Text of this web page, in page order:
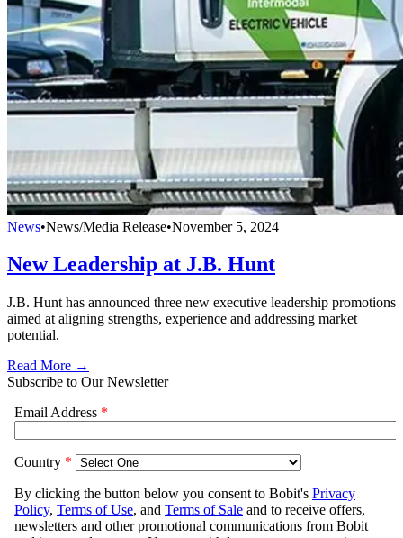
News•News/Media Release•November 5, 2024
New Leadership at J.B. Hunt
J.B. Hunt has announced three new executive leadership promotions
aimed at aligning strengths, experience and addressing market
potential.
Read More →
Subscribe to Our Newsletter